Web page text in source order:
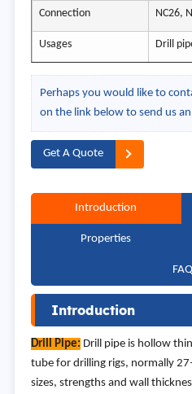
Connection NC26,
Usages Drill
Perhaps you would like to
on the link below to send us an
Get A Quote
Introduction
Properties
FAQ
Introduction
Drill Pipe: Drill pipe is hollow
tube for drilling rigs, normally
sizes, strengths and wall